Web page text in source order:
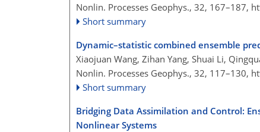
Nonlin. Processes Geophys., 32, 167–187,
Short summary
Dynamic–statistic combined ensemble
Xiaojuan Wang, Zihan Yang, Shuai Li,
Nonlin. Processes Geophys., 32, 117–130,
Short summary
Bridging Data Assimilation and Control:
Nonlinear Systems